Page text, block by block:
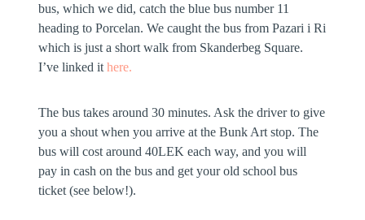
bus, which we did, catch the blue bus number 11
heading to Porcelan. We caught the bus from Pazari i Ri
which is just a short walk from Skanderbeg Square.
I’ve linked ithere.
The bus takes around 30 minutes. Ask the driver to give
you a shout when you arrive at the Bunk Art stop. The
bus will cost around 40LEK each way, and you will
pay in cash on the bus and get your old school bus
ticket (see below!).